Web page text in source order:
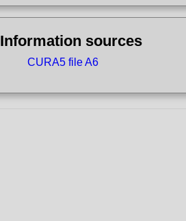
Information sources
CURA5 file A6